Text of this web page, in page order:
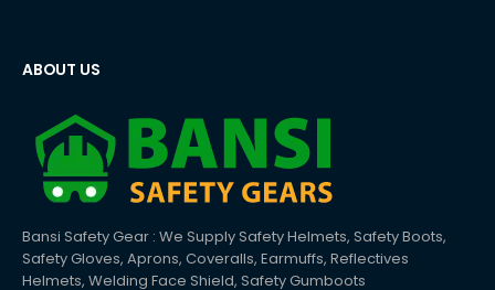
ABOUT US
Bansi Safety Gear : We Supply Safety Helmets, Safety Boots,
Safety Gloves, Aprons, Coveralls, Earmuffs, Reflectives
Helmets, Welding Face Shield, Safety Gumboots